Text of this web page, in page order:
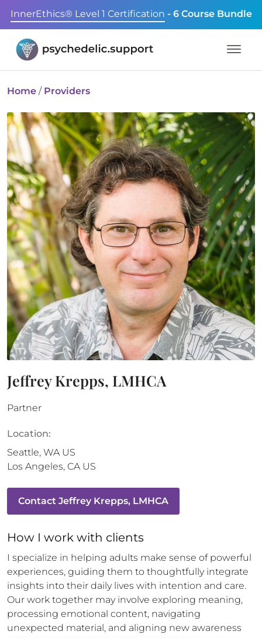
InnerEthics® Level 1 Certification - 6 Course Bundle
Home / Providers
Jeffrey Krepps, LMHCA
Partner
Location:
Seattle, WA US
Los Angeles, CA US
Contact Jeffrey Krepps, LMHCA
How I work with clients
I specialize in helping adults make sense of powerful
experiences, guiding them to thoughtfully integrate
insights into their daily lives with intention and care.
Our work together may involve exploring meaning,
processing emotional content, navigating
unexpected material, and aligning new awareness